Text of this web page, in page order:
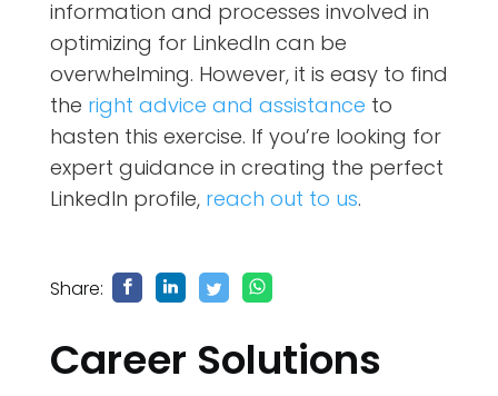
information and processes involved in
optimizing for LinkedIn can be
overwhelming. However, it is easy to find
the right advice and assistance to
hasten this exercise. If you’re looking for
expert guidance in creating the perfect
LinkedIn profile, reach out to us.
Share:
Career Solutions